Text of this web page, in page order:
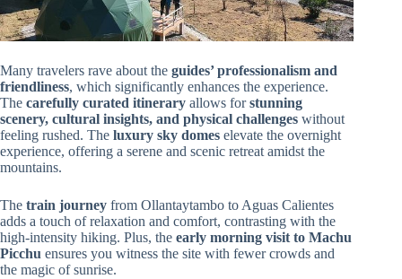
Many travelers rave about the guides’ professionalism and
friendliness, which significantly enhances the experience.
The carefully curated itinerary allows forstunning
scenery, cultural insights, and physical challenges without
feeling rushed. The luxury sky domes elevate the overnight
experience, offering a serene and scenic retreat amidst the
mountains.
The train journey from Ollantaytambo to Aguas Calientes
adds a touch of relaxation and comfort, contrasting with the
high-intensity hiking. Plus, the early morning visit to Machu
Picchu ensures you witness the site with fewer crowds and
the magic of sunrise.